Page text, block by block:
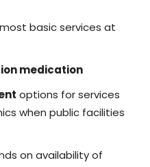
basic services at
medication
options for services
when public facilities
on availability of